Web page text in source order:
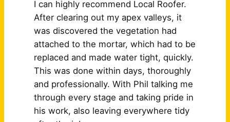
I can highly recommend Local Roofer.
After clearing out my apex valleys, it
was discovered the vegetation had
attached to the mortar, which had to be
replaced and made water tight, quickly.
This was done within days, thoroughly
and professionally. With Phil talking me
through every stage and taking pride in
his work, also leaving everywhere tidy